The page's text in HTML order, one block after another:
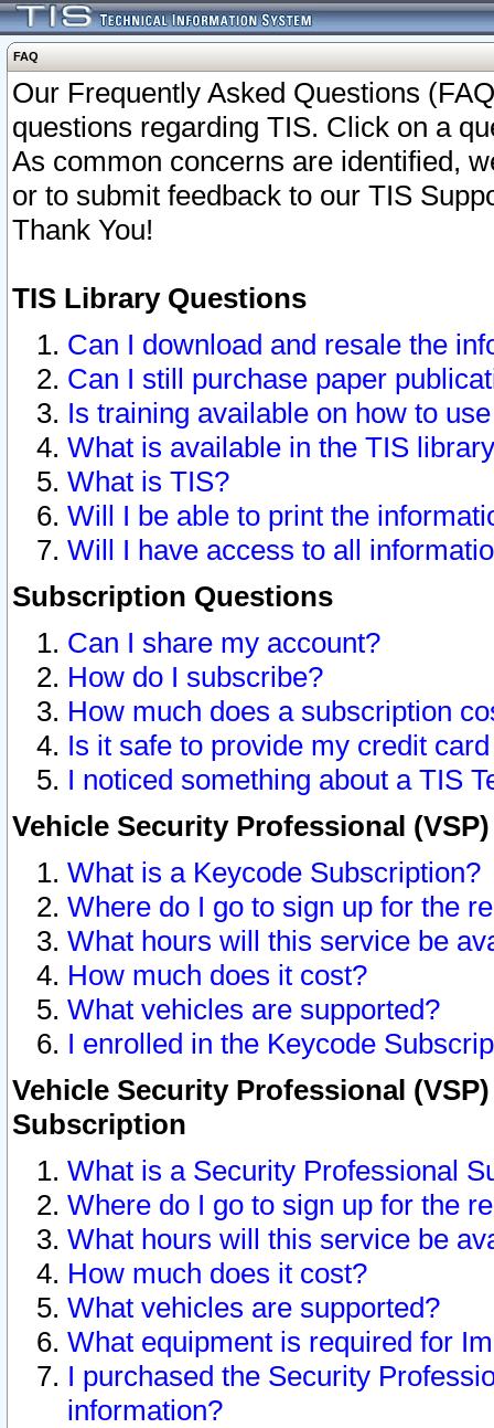
FAQ
Our Frequently Asked Questions
questions regarding TIS. Click on a
As common concerns are identified,
or to submit feedback to our TIS
Thank You!
TIS Library Questions
Can I download and resale the
Can I still purchase paper
Is training available on how to
What is available in the TIS
What is TIS?
Will I be able to print the
Will I have access to all
Subscription Questions
Can I share my account?
How do I subscribe?
How much does a subscription
Is it safe to provide my credit
I noticed something about a TIS
Vehicle Security Professional
What is a Keycode Subscription?
Where do I go to sign up for the
What hours will this service be
How much does it cost?
What vehicles are supported?
I enrolled in the Keycode
Vehicle Security Professional
Subscription
What is a Security Professional
Where do I go to sign up for the
What hours will this service be
How much does it cost?
What vehicles are supported?
What equipment is required for
I purchased the Security
information?